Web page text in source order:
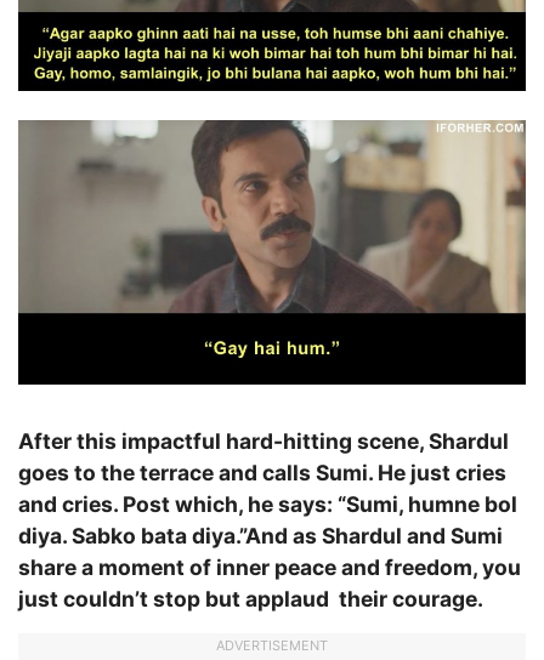
After this impactful hard-hitting scene, Shardul
goes to the terrace and calls Sumi. He just cries
and cries. Post which, he says: “Sumi, humne bol
diya. Sabko bata diya.”And as Shardul and Sumi
share a moment of inner peace and freedom, you
just couldn’t stop but applaud their courage.
ADVERTISEMENT